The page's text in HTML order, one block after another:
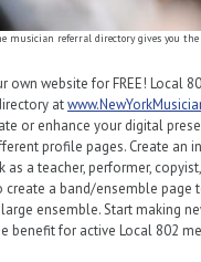
musician referral directory gives you
own website for FREE! Local
at
or enhance your digital
profile pages. Create an
a teacher, performer,
create a band/ensemble page
ensemble. Start making
benefit for active Local 802